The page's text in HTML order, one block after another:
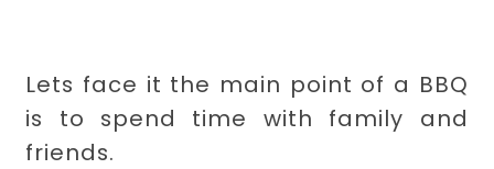
Lets face it the main point of a BBQ
is to spend time with family and
friends.